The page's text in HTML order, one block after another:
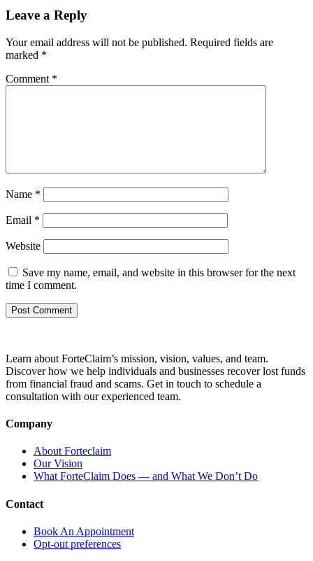
Leave a Reply
Your email address will not be published. Required fields are
marked *
Comment *
Name *
Email *
Website
Save my name, email, and website in this browser for the next
time I comment.
Learn about ForteClaim’s mission, vision, values, and team.
Discover how we help individuals and businesses recover lost funds
from financial fraud and scams. Get in touch to schedule a
consultation with our experienced team.
Company
About Forteclaim
Our Vision
What ForteClaim Does — and What We Don’t Do
Contact
Book An Appointment
Opt-out preferences